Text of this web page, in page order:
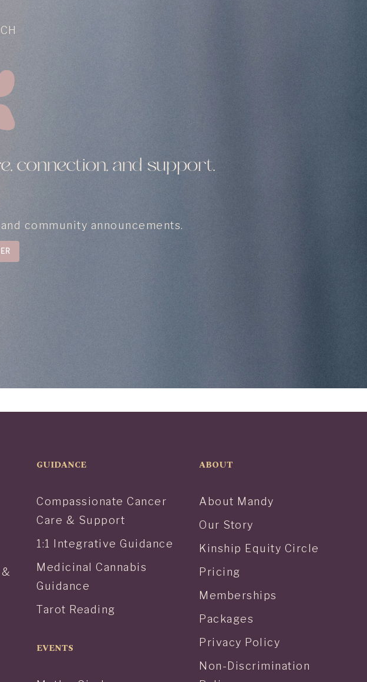
connection, and support.
community announcements.
GUIDANCE
Compassionate Cancer
Care & Support
1:1 Integrative Guidance
Medicinal Cannabis
Guidance
Tarot Reading
EVENTS
ABOUT
About Mandy
Our Story
Kinship Equity Circle
Pricing
Memberships
Packages
Privacy Policy
Non-Discrimination